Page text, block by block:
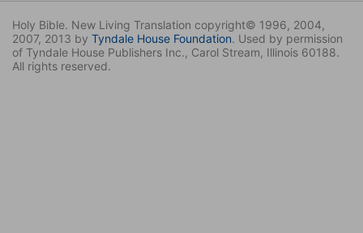
Holy Bible. New Living Translation copyright© 1996, 2004,
2007, 2013 by Tyndale House Foundation. Used by permission
of Tyndale House Publishers Inc., Carol Stream, Illinois 60188.
All rights reserved.